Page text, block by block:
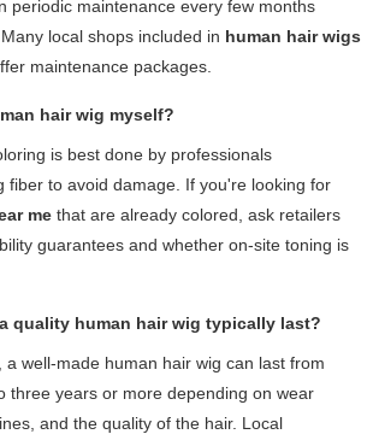
periodic maintenance every few months
local shops included in human hair wigs
maintenance packages.
hair wig myself?
is best done by professionals
fiber to avoid damage. If you're looking for
me that are already colored, ask retailers
guarantees and whether on-site toning is
quality human hair wig typically last?
a well-made human hair wig can last from
three years or more depending on wear
and the quality of the hair. Local